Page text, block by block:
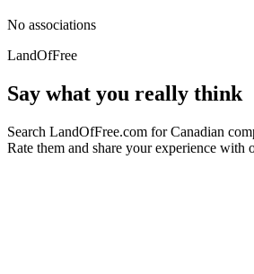
No associations
LandOfFree
Say what you really think
Search LandOfFree.com for Canadian
Rate them and share your experience with